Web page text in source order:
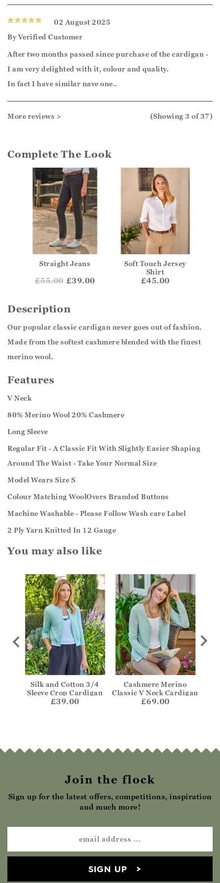
02 August 2025
ByVerified Customer
After two months passed since purchase of the cardigan -
I am very delighted with it, colour and quality.
In fact I have similar nave one..
More reviews > (Showing 3 of 37)
Complete The Look
Straight Jeans
£55.00 £39.00
Soft Touch Jersey
Shirt
£45.00
Description
Our popular classic cardigan never goes out of fashion.
Made from the softest cashmere blended with the finest
merino wool.
Features
V Neck
80% Merino Wool 20% Cashmere
Long Sleeve
Regular Fit - A Classic Fit With Slightly Easier Shaping
Around The Waist - Take Your Normal Size
Model Wears Size S
Colour Matching WoolOvers Branded Buttons
Machine Washable - Please Follow Wash care Label
2 Ply Yarn Knitted In 12 Gauge
You may also like
Silk and Cotton 3/4
Sleeve Crop Cardigan
£39.00
Cashmere Merino
Classic V Neck Cardigan
£69.00
Join the flock
Sign up for the latest offers, competitions, inspiration
and much more!
SIGN UP